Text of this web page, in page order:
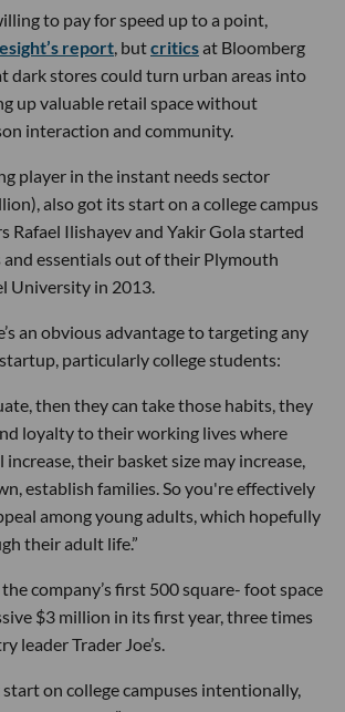
to pay for speed up to a point,
report, butcriticsat Bloomberg
dark stores could turn urban areas into
up valuable retail space without
interaction and community.
player in the instant needs sector
also got its start on a college campus
Rafael Ilishayev and Yakir Gola started
and essentials out of their Plymouth
University in 2013.
an obvious advantage to targeting any
particularly college students:
then they can take those habits, they
loyalty to their working lives where
their basket size may increase,
establish families. So you're effectively
among young adults, which hopefully
their adult life.”
company’s first 500 square- foot space
$3 million in its first year, three times
leader Trader Joe’s.
on college campuses intentionally,